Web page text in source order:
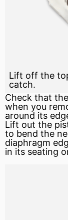
Lift off the
catch.
Check that
when you
around its
Lift out the
to bend the
diaphragm
in its seating